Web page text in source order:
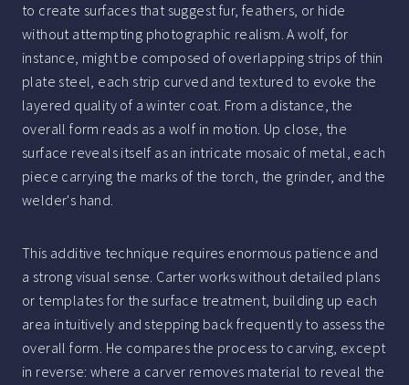
to create surfaces that suggest fur, feathers, or hide
without attempting photographic realism. A wolf, for
instance, might be composed of overlapping strips of thin
plate steel, each strip curved and textured to evoke the
layered quality of a winter coat. From a distance, the
overall form reads as a wolf in motion. Up close, the
surface reveals itself as an intricate mosaic of metal, each
piece carrying the marks of the torch, the grinder, and the
welder's hand.
This additive technique requires enormous patience and
a strong visual sense. Carter works without detailed plans
or templates for the surface treatment, building up each
area intuitively and stepping back frequently to assess the
overall form. He compares the process to carving, except
in reverse: where a carver removes material to reveal the